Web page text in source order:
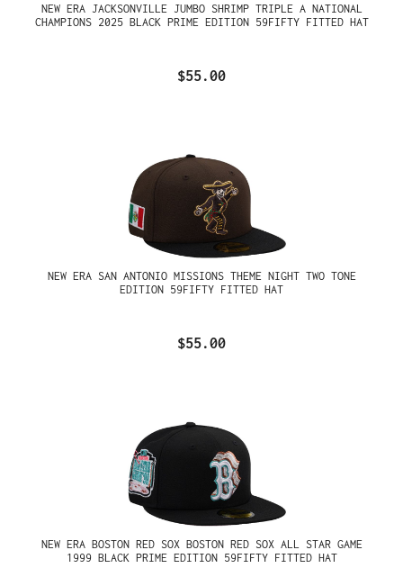
NEW ERA JACKSONVILLE JUMBO SHRIMP TRIPLE A NATIONAL
CHAMPIONS 2025 BLACK PRIME EDITION 59FIFTY FITTED HAT
$55.00
NEW ERA SAN ANTONIO MISSIONS THEME NIGHT TWO TONE
EDITION 59FIFTY FITTED HAT
$55.00
NEW ERA BOSTON RED SOX BOSTON RED SOX ALL STAR GAME
1999 BLACK PRIME EDITION 59FIFTY FITTED HAT